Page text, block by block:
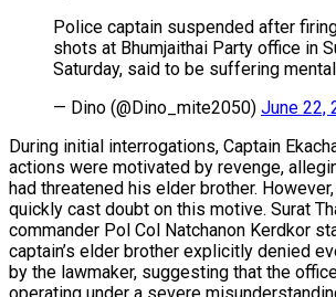
Police captain suspended after
shots at Bhumjaithai Party office in
Saturday, said to be suffering
— Dino (@Dino_mite2050) June 22,
During initial interrogations, Captain
actions were motivated by revenge,
had threatened his elder brother.
quickly cast doubt on this motive. Surat
commander Pol Col Natchanon Kerdkor
captain’s elder brother explicitly denied
by the lawmaker, suggesting that the
operating under a severe